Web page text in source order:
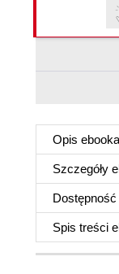
Opis ebooka
Szczegóły
Spis treści